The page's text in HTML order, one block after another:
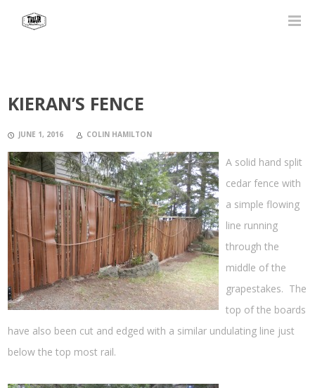
KIERAN’S FENCE
JUNE 1, 2016 COLIN HAMILTON
A solid hand split
cedar fence with
a simple flowing
line running
through the
middle of the
grapestakes. The
top of the boards
have also been cut and edged with a similar undulating line just
below the top most rail.